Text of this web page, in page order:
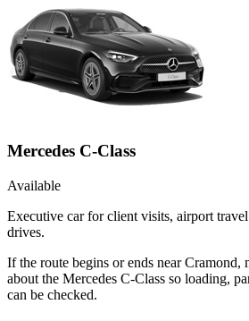
Mercedes C-Class
Available
Executive car for client visits, airport
drives.
If the route begins or ends near Cramond,
about the Mercedes C-Class so loading,
can be checked.